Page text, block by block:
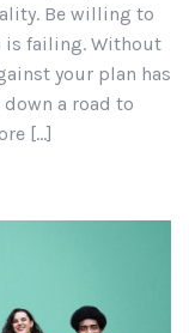
Be willing to
is failing. Without
your plan has
a road to
[…]